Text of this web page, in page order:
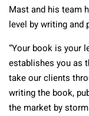
Mast and his team
level by writing and
“Your book is your
establishes you as
take our clients
writing the book,
the market by